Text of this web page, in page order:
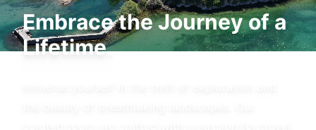
Embrace the Journey of a
Lifetime.